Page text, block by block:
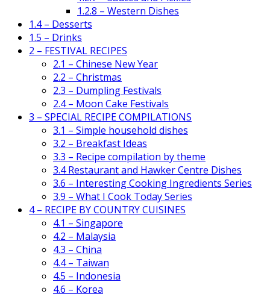
1.2.8 – Western Dishes
1.4 – Desserts
1.5 – Drinks
2 – FESTIVAL RECIPES
2.1 – Chinese New Year
2.2 – Christmas
2.3 – Dumpling Festivals
2.4 – Moon Cake Festivals
3 – SPECIAL RECIPE COMPILATIONS
3.1 – Simple household dishes
3.2 – Breakfast Ideas
3.3 – Recipe compilation by theme
3.4 Restaurant and Hawker Centre Dishes
3.6 – Interesting Cooking Ingredients Series
3.9 – What I Cook Today Series
4 – RECIPE BY COUNTRY CUISINES
4.1 – Singapore
4.2 – Malaysia
4.3 – China
4.4 – Taiwan
4.5 – Indonesia
4.6 – Korea